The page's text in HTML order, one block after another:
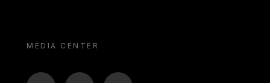
MEDIA CENTER
BTV TL ON